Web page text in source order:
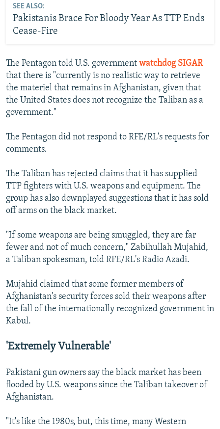
SEE ALSO:
Pakistanis Brace For Bloody Year As TTP Ends
Cease-Fire
The Pentagon told U.S. government watchdog SIGAR
that there is "currently is no realistic way to retrieve
the materiel that remains in Afghanistan, given that
the United States does not recognize the Taliban as a
government."
The Pentagon did not respond to RFE/RL's requests for
comments.
The Taliban has rejected claims that it has supplied
TTP fighters with U.S. weapons and equipment. The
group has also downplayed suggestions that it has sold
off arms on the black market.
"If some weapons are being smuggled, they are far
fewer and not of much concern," Zabihullah Mujahid,
a Taliban spokesman, told RFE/RL's Radio Azadi.
Mujahid claimed that some former members of
Afghanistan's security forces sold their weapons after
the fall of the internationally recognized government in
Kabul.
'Extremely Vulnerable'
Pakistani gun owners say the black market has been
flooded by U.S. weapons since the Taliban takeover of
Afghanistan.
"It's like the 1980s, but, this time, many Western